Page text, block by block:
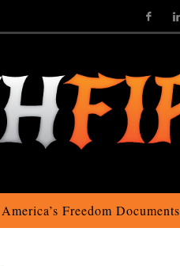
America’s Freedom Documents